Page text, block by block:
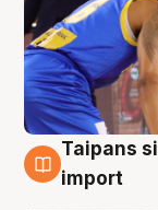
7 Aug
Taipans
import